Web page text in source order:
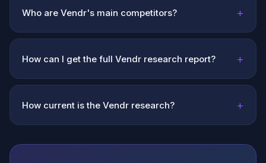
Who are Vendr's main competitors? +
How can I get the full Vendr research report? +
How current is the Vendr research? +